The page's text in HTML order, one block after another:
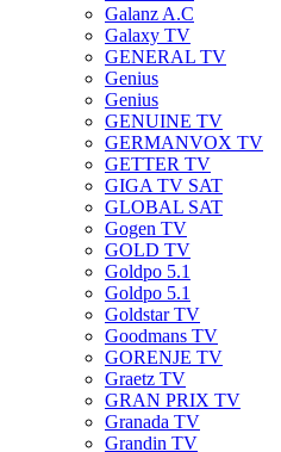
Galanz A.C
Galaxy TV
GENERAL TV
Genius
Genius
GENUINE TV
GERMANVOX TV
GETTER TV
GIGA TV SAT
GLOBAL SAT
Gogen TV
GOLD TV
Goldpo 5.1
Goldpo 5.1
Goldstar TV
Goodmans TV
GORENJE TV
Graetz TV
GRAN PRIX TV
Granada TV
Grandin TV